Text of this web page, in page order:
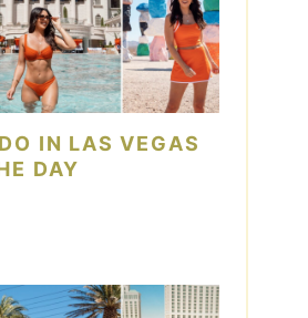
IN LAS VEGAS
DAY